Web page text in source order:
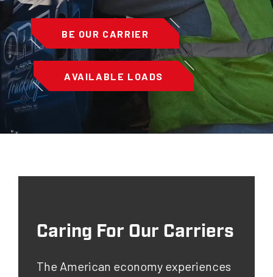
BE OUR CARRIER
AVAILABLE LOADS
Caring For Our Carriers
The American economy experiences